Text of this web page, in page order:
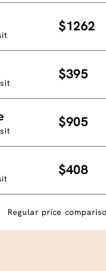
$1262
$395
$905
$408
Regular price